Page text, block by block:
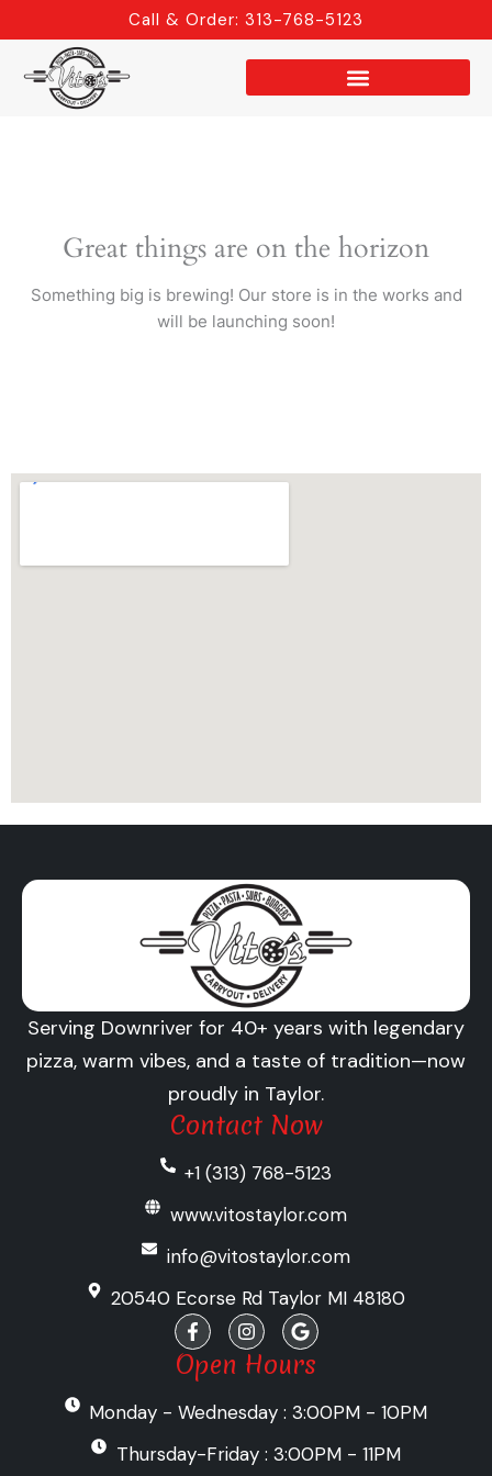
to
content
Call & Order: 313-768-5123
Great things are on the horizon
Something big is brewing! Our store is in the works and
will be launching soon!
Contact Now
+1 (313) 768-5123
www.vitostaylor.com
info@vitostaylor.com
20540 Ecorse Rd Taylor MI 48180
F
a
c
e
o
k
-
I
n
s
t
g
a
m
G
o
o
g
e
Serving Downriver for 40+ years with legendary
pizza, warm vibes, and a taste of tradition—now
proudly in Taylor.
Open Hours
Monday - Wednesday : 3:00PM - 10PM
Thursday-Friday : 3:00PM - 11PM